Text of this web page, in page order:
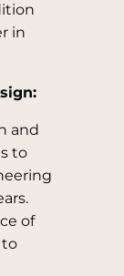
in
and
to
of
to